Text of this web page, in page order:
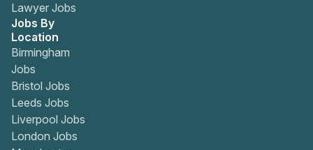
Lawyer Jobs
Jobs By
Location
Birmingham
Jobs
Bristol Jobs
Leeds Jobs
Liverpool Jobs
London Jobs